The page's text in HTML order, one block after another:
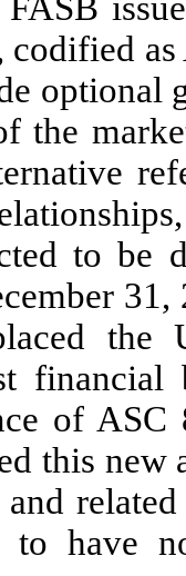
optional
the
to be
the
financial
of
this
to have